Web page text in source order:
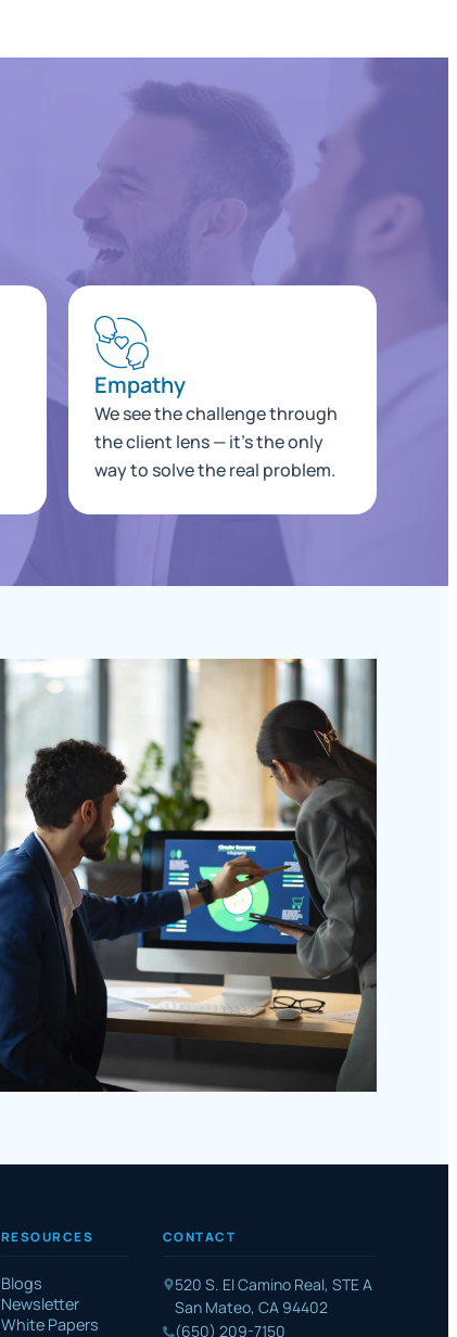
Empathy
We see the challenge through
the client lens — it's the only
way to solve the real problem.
RESOURCES
Blogs
Newsletter
White Papers
CONTACT
520 S. El Camino Real, STE A
San Mateo, CA 94402
(650) 209-7150